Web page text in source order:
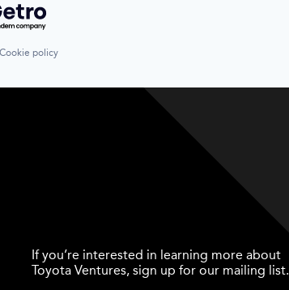
Cookie policy
If you’re interested in learning more about
Toyota Ventures, sign up for our mailing list.